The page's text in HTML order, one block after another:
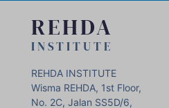
REHDA
INSTITUTE
REHDA INSTITUTE
Wisma REHDA, 1st Floor,
No. 2C, Jalan SS5D/6,